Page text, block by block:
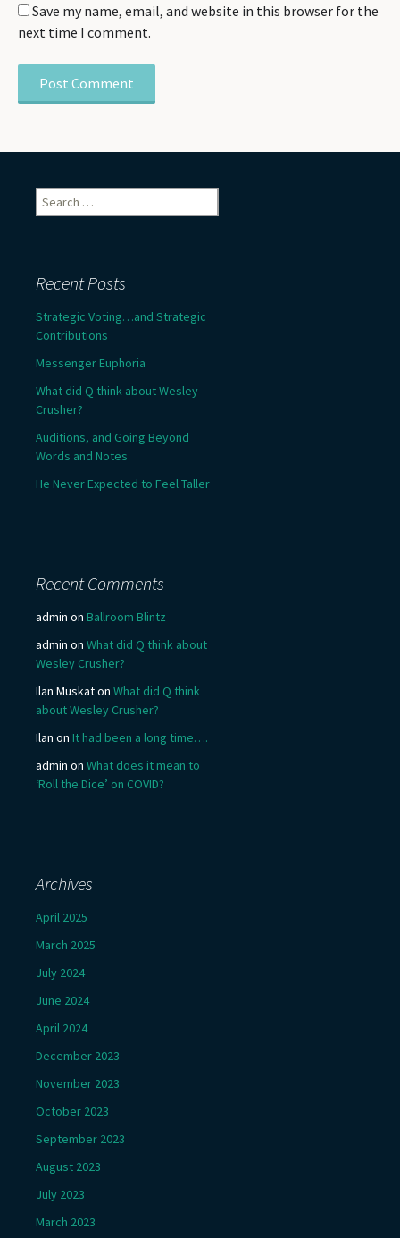
Save my name, email, and website in this browser for the
next time I comment.
Search
for:
Recent Posts
Strategic Voting…and Strategic
Contributions
Messenger Euphoria
What did Q think about Wesley
Crusher?
Auditions, and Going Beyond
Words and Notes
He Never Expected to Feel Taller
Recent Comments
admin on Ballroom Blintz
admin on What did Q think about
Wesley Crusher?
Ilan Muskaton What did Q think
about Wesley Crusher?
Ilan on It had been a long time….
admin on What does it mean to
‘Roll the Dice’ on COVID?
Archives
April 2025
March 2025
July 2024
June 2024
April 2024
December 2023
November 2023
October 2023
September 2023
August 2023
July 2023
March 2023